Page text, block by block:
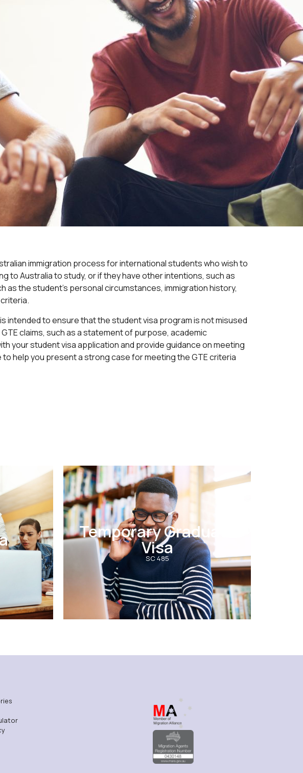
immigration process for international students who wish to
to Australia to study, or if they have other intentions, such as
the student’s personal circumstances, immigration history,
intended to ensure that the student visa program is not misused
claims, such as a statement of purpose, academic
your student visa application and provide guidance on meeting
help you present a strong case for meeting the GTE criteria
Temporary Graduate
Visa
SC 485